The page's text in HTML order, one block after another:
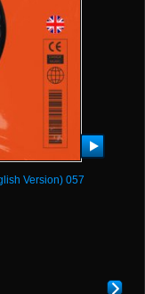
Version) 057